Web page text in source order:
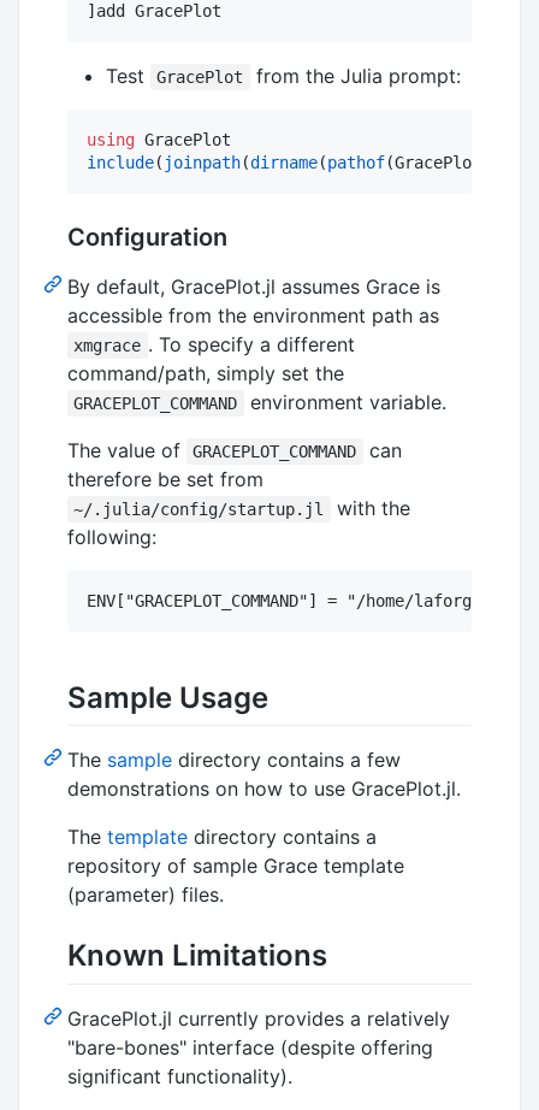
]add GracePlot
Test GracePlot from the Julia prompt:
using
include( joinpath(dirname(pathof(GracePlot)),
Configuration
By default, GracePlot.jl assumes Grace is
accessible from the environment path as
xmgrace . To specify a different
command/path, simply set the
GRACEPLOT_COMMAND
environment variable.
The value of
GRACEPLOT_COMMAND
can
therefore be set from
~/.julia/config/startup.jl
with the
following:
Sample Usage
The sample directory contains a few
demonstrations on how to use GracePlot.jl.
The template directory contains a
repository of sample Grace template
(parameter) files.
Known Limitations
GracePlot.jl currently provides a relatively
"bare-bones" interface (despite offering
significant functionality).